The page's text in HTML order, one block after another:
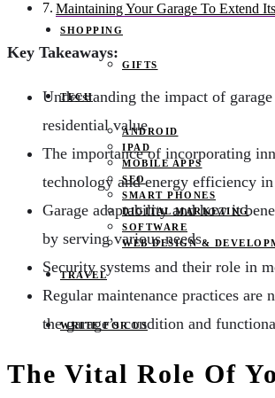
SHOPPING
GIFTS
TECH
ANDROID
IPAD
MOBILE APPS
SEO
SMART PHONES
DIGITAL MARKETING
SOFTWARE
WEB DESIGN &
TRAVEL
WRITE FOR US
Maintaining Your Garage To Extend
Key Takeaways:
Understanding the impact of
residential value.
The importance of incorporating
technology and energy efficiency in
Garage adaptability and how it
by serving various needs.
Security systems and their role in
Regular maintenance practices are
the garage’s condition and
The Vital Role Of